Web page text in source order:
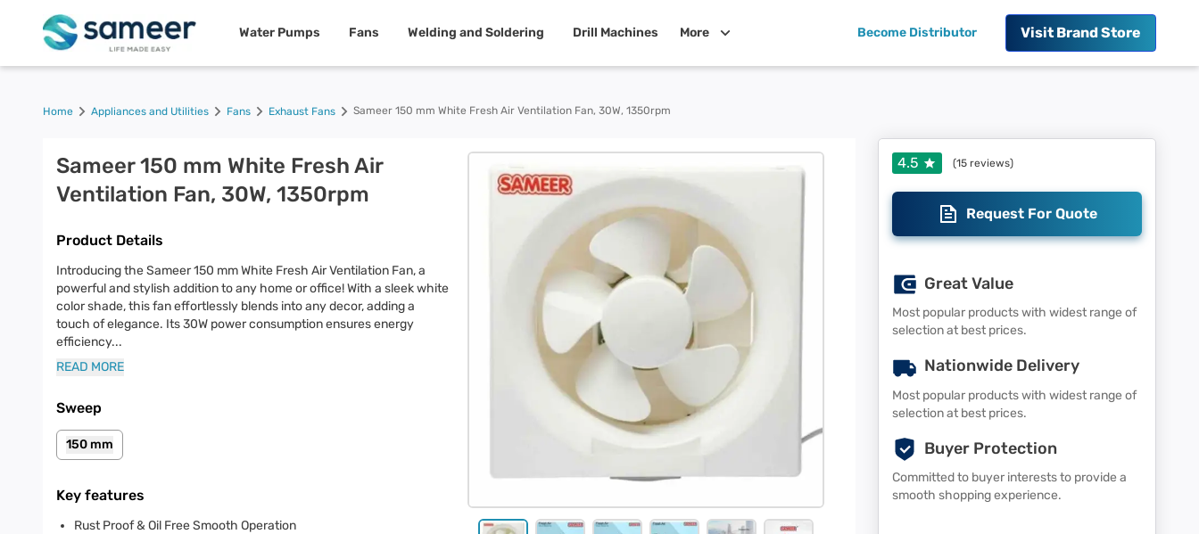
Water Pumps Fans Welding and Soldering Drill Machines More Become Distributor Visit Brand Store
Home Appliances and Utilities Fans Exhaust Fans Sameer 150 mm White Fresh Air Ventilation Fan, 30W, 1350rpm
Sameer 150 mm White Fresh Air
Ventilation Fan, 30W, 1350rpm
Product Details
Introducing the Sameer 150 mm White Fresh Air Ventilation Fan, a
powerful and stylish addition to any home or office! With a sleek white
color shade, this fan effortlessly blends into any decor, adding a
touch of elegance. Its 30W power consumption ensures energy
efficiency...
READ MORE
Sweep
150 mm
Key features
Rust Proof & Oil Free Smooth Operation
4.5 (15 reviews)
Request For Quote
Great Value
Most popular products with widest range of
selection at best prices.
Nationwide Delivery
Most popular products with widest range of
selection at best prices.
Buyer Protection
Committed to buyer interests to provide a
smooth shopping experience.